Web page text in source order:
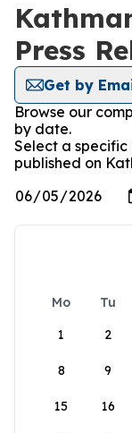
Press
Get by
Browse our
by date.
Select a specific
published on
Mo Tu
1
2
8 9
15 16